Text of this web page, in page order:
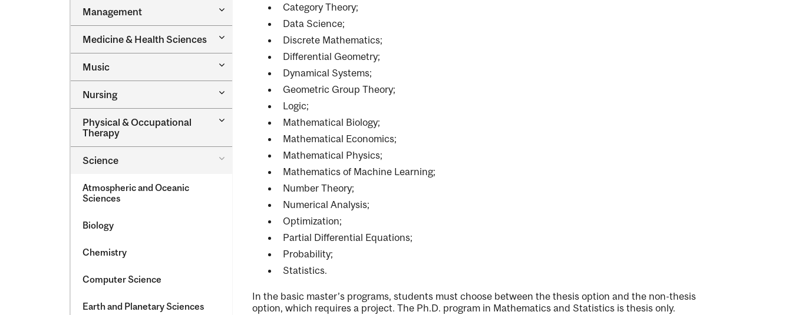
Management
Toggle
Medicine &​ Health Sciences
Toggle
Health
Sciences
Music
Toggle
Nursing
Toggle
Physical &​ Occupational
Therapy
Toggle
Therapy
Science
Toggle
Atmospheric and Oceanic
Sciences
Biology
Chemistry
Computer Science
Earth and Planetary Sciences
Category Theory;
Data Science;
Discrete Mathematics;
Differential Geometry;
Dynamical Systems;
Geometric Group Theory;
Logic;
Mathematical Biology;
Mathematical Economics;
Mathematical Physics;
Mathematics of Machine Learning;
Number Theory;
Numerical Analysis;
Optimization;
Partial Differential Equations;
Probability;
Statistics.
In the basic master’s programs, students must choose between the thesis option and the non-thesis
option, which requires a project. The Ph.D. program in Mathematics and Statistics is thesis only.